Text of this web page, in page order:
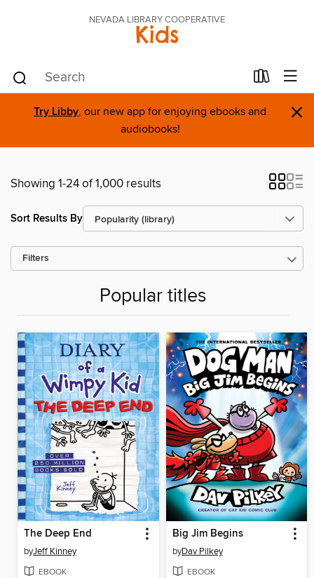
NEVADA LIBRARY COOPERATIVE
Kids
Try Libby, our new app for enjoying ebooks and
audiobooks!
×
Showing 1-24 of 1,000 results
Sort Results By
Filters
Popular titles
The Deep End
byJeff Kinney
EBOOK
Big Jim Begins
byDav Pilkey
EBOOK